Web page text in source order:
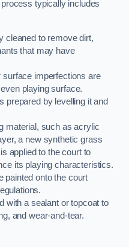
typically includes
cleaned to remove dirt,
that may have
imperfections are
playing surface.
prepared by levelling it and
material, such as acrylic
a new synthetic grass
applied to the court to
its playing characteristics.
painted onto the court
with a sealant or topcoat to
and wear-and-tear.